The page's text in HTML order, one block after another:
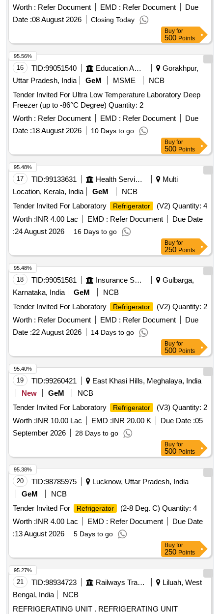
Worth : Refer Document EMD : Refer Document
Due
Date :08 August 2026 Closing Today
Buy for
500 Points
16 TID:99051540 Education And Research Institute
Gorakhpur,
Uttar Pradesh, India
GeM MSME
NCB
Tender Invited For Ultra Low Temperature Laboratory Deep
Freezer (up to -86°C Degree) Quantity: 2
Worth : Refer Document EMD : Refer Document
Due
Date :18 August 2026 10 Days to go
95.56%
Buy for
500 Points
17 TID:99133631 Health Services/equipments
Multi
Location, Kerala, India
GeM
NCB
Tender Invited For Laboratory
Refrigerator
(V2) Quantity: 4
Worth :INR 4.00 Lac EMD : Refer Document
Due Date
:24 August 2026 16 Days to go
95.48%
Buy for
250 Points
18 TID:99051581 Insurance Services
Gulbarga,
Karnataka, India
GeM
NCB
Tender Invited For Laboratory
Refrigerator
(V2) Quantity: 2
Worth : Refer Document EMD : Refer Document
Due
Date :22 August 2026 14 Days to go
95.48%
Buy for
500 Points
19 TID:99260421
East Khasi Hills, Meghalaya, India
New
GeM
NCB
Tender Invited For Laboratory
Refrigerator
(V3) Quantity: 2
Worth :INR 10.00 Lac EMD :INR 20.00 K Due Date :05
September 2026
28 Days to go
95.40%
Buy for
500 Points
20 TID:98785975
Lucknow, Uttar Pradesh, India
GeM
NCB
Tender Invited For
Refrigerator
(2-8 Deg. C) Quantity: 4
Worth :INR 4.00 Lac EMD : Refer Document
Due Date
:13 August 2026 5 Days to go
95.38%
Buy for
250 Points
21 TID:98934723 Railways Transport Services
Liluah, West
Bengal, India
NCB
REFRIGERATING UNIT . REFRIGERATING UNIT
95.27%